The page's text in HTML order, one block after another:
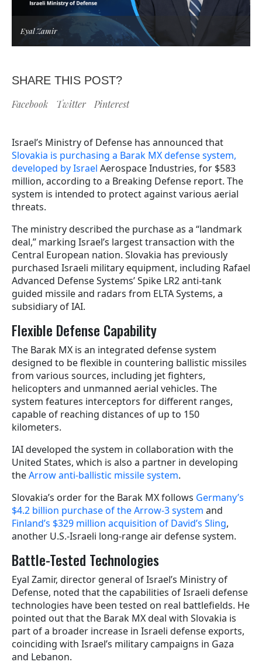
Eyal Zamir
SHARE THIS POST?
Facebook Twitter Pinterest
Israel’s Ministry of Defense has announced that
Slovakia is purchasing a Barak MX defense system,
developed by Israel Aerospace Industries, for $583
million, according to a Breaking Defense report. The
system is intended to protect against various aerial
threats.
The ministry described the purchase as a “landmark
deal,” marking Israel’s largest transaction with the
Central European nation. Slovakia has previously
purchased Israeli military equipment, including Rafael
Advanced Defense Systems’ Spike LR2 anti-tank
guided missile and radars from ELTA Systems, a
subsidiary of IAI.
Flexible Defense Capability
The Barak MX is an integrated defense system
designed to be flexible in countering ballistic missiles
from various sources, including jet fighters,
helicopters and unmanned aerial vehicles. The
system features interceptors for different ranges,
capable of reaching distances of up to 150
kilometers.
IAI developed the system in collaboration with the
United States, which is also a partner in developing
theArrow anti-ballistic missile system.
Slovakia’s order for the Barak MX follows Germany’s
$4.2 billion purchase of the Arrow-3 system and
Finland’s $329 million acquisition of David’s Sling,
another U.S.-Israeli long-range air defense system.
Battle-Tested Technologies
Eyal Zamir, director general of Israel’s Ministry of
Defense, noted that the capabilities of Israeli defense
technologies have been tested on real battlefields. He
pointed out that the Barak MX deal with Slovakia is
part of a broader increase in Israeli defense exports,
coinciding with Israel’s military campaigns in Gaza
and Lebanon.